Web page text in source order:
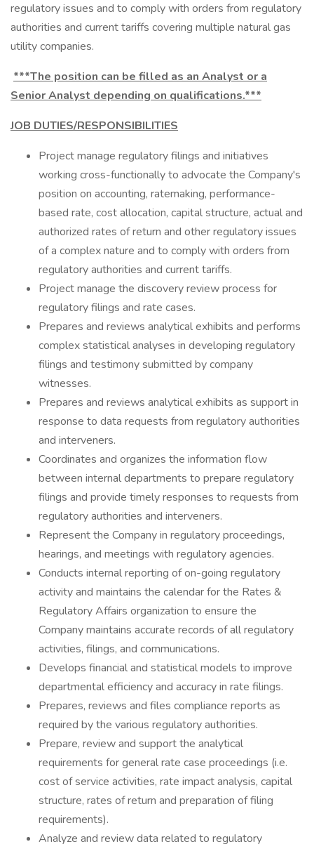
regulatory issues and to comply with orders from regulatory
authorities and current tariffs covering multiple natural gas
utility companies.
***The position can be filled as an Analyst or a
Senior Analyst depending on qualifications.***
JOB DUTIES/RESPONSIBILITIES
Project manage regulatory filings and initiatives
working cross-functionally to advocate the Company's
position on accounting, ratemaking, performance-
based rate, cost allocation, capital structure, actual and
authorized rates of return and other regulatory issues
of a complex nature and to comply with orders from
regulatory authorities and current tariffs.
Project manage the discovery review process for
regulatory filings and rate cases.
Prepares and reviews analytical exhibits and performs
complex statistical analyses in developing regulatory
filings and testimony submitted by company
witnesses.
Prepares and reviews analytical exhibits as support in
response to data requests from regulatory authorities
and interveners.
Coordinates and organizes the information flow
between internal departments to prepare regulatory
filings and provide timely responses to requests from
regulatory authorities and interveners.
Represent the Company in regulatory proceedings,
hearings, and meetings with regulatory agencies.
Conducts internal reporting of on-going regulatory
activity and maintains the calendar for the Rates &
Regulatory Affairs organization to ensure the
Company maintains accurate records of all regulatory
activities, filings, and communications.
Develops financial and statistical models to improve
departmental efficiency and accuracy in rate filings.
Prepares, reviews and files compliance reports as
required by the various regulatory authorities.
Prepare, review and support the analytical
requirements for general rate case proceedings (i.e.
cost of service activities, rate impact analysis, capital
structure, rates of return and preparation of filing
requirements).
Analyze and review data related to regulatory